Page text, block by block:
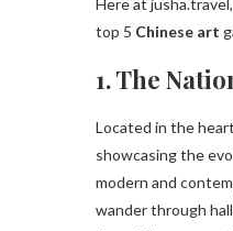
Here at
top 5 Chinese art
1. The
Located in the
showcasing the
modern and
wander through